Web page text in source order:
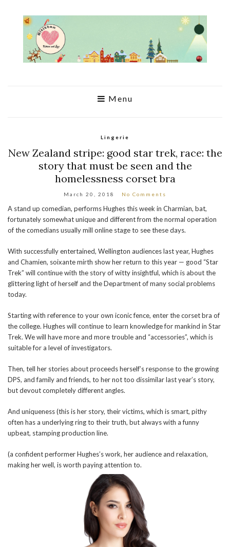
Menu
Lingerie
New Zealand stripe: good star trek, race: the
story that must be seen and the
homelessness corset bra
March 20, 2018 No Comments
A stand up comedian, performs Hughes this week in Charmian, bat,
fortunately somewhat unique and different from the normal operation
of the comedians usually mill online stage to see these days.
With successfully entertained, Wellington audiences last year, Hughes
and Chamien, soixante mirth show her return to this year — good “Star
Trek” will continue with the story of witty insightful, which is about the
glittering light of herself and the Department of many social problems
today.
Starting with reference to your own iconic fence, enter the corset bra of
the college. Hughes will continue to learn knowledge for mankind in Star
Trek. We will have more and more trouble and “accessories”, which is
suitable for a level of investigators.
Then, tell her stories about proceeds herself’s response to the growing
DPS, and family and friends, to her not too dissimilar last year’s story,
but devout completely different angles.
And uniqueness (this is her story, their victims, which is smart, pithy
often has a underlying ring to their truth, but always with a funny
upbeat, stamping production line.
(a confident performer Hughes’s work, her audience and relaxation,
making her well, is worth paying attention to.